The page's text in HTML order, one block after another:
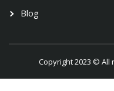
Blog
Copyright 2023 © All